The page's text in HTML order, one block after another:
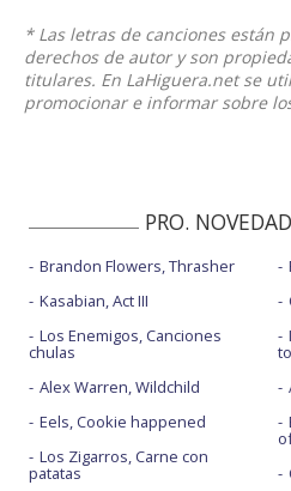
* Las letras de canciones están
derechos de autor y son
titulares. En LaHiguera.net se
promocionar e informar sobre
PRO.
Brandon Flowers, Thrasher
Kasabian, Act III
Los Enemigos, Canciones
chulas
Alex Warren, Wildchild
Eels, Cookie happened
Los Zigarros, Carne con
patatas